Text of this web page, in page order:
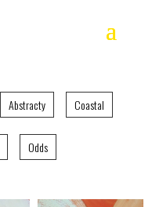
Abstracty Coastal
Odds